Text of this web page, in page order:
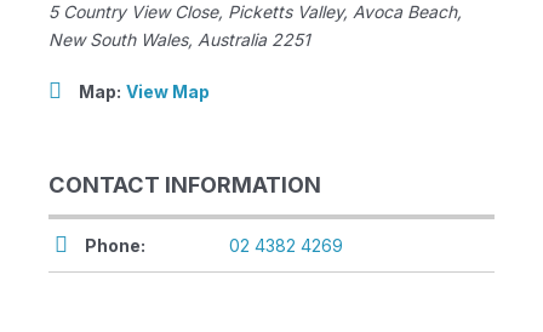
5 Country View Close, Picketts Valley, Avoca Beach,
New South Wales, Australia 2251
Map: View Map
CONTACT INFORMATION
Phone: 02 4382 4269